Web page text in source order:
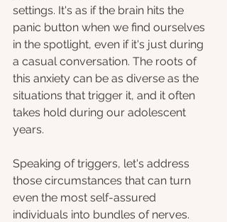
settings. It's as if the brain hits the
panic button when we find ourselves
in the spotlight, even if it's just during
a casual conversation. The roots of
this anxiety can be as diverse as the
situations that trigger it, and it often
takes hold during our adolescent
years.
Speaking of triggers, let's address
those circumstances that can turn
even the most self-assured
individuals into bundles of nerves.